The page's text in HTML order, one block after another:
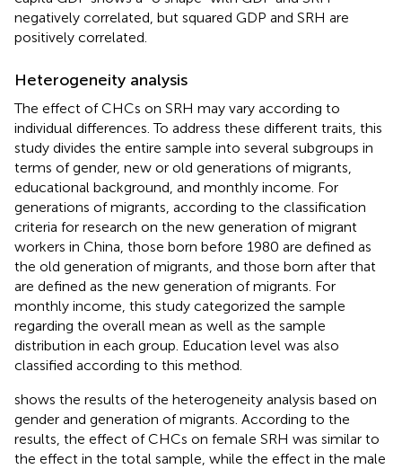
negatively correlated, but squared GDP and SRH are
positively correlated.
Heterogeneity analysis
The effect of CHCs on SRH may vary according to
individual differences. To address these different traits, this
study divides the entire sample into several subgroups in
terms of gender, new or old generations of migrants,
educational background, and monthly income. For
generations of migrants, according to the classification
criteria for research on the new generation of migrant
workers in China, those born before 1980 are defined as
the old generation of migrants, and those born after that
are defined as the new generation of migrants. For
monthly income, this study categorized the sample
regarding the overall mean as well as the sample
distribution in each group. Education level was also
classified according to this method.
shows the results of the heterogeneity analysis based on
gender and generation of migrants. According to the
results, the effect of CHCs on female SRH was similar to
the effect in the total sample, while the effect in the male